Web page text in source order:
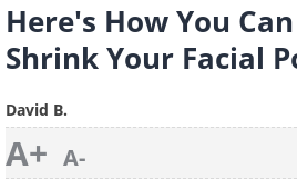
Here's How You
Shrink Your Facial
David B.
A+ A-